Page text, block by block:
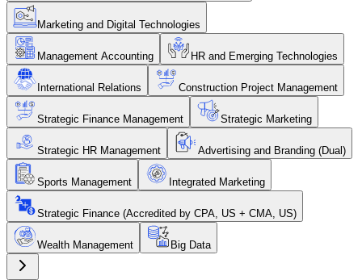
Marketing and Digital Technologies
Management Accounting HR and Emerging Technologies
International Relations Construction Project Management
Strategic Finance Management Strategic Marketing
Strategic HR Management Advertising and Branding (Dual)
Sports Management Integrated Marketing
Strategic Finance (Accredited by CPA, US + CMA, US)
Wealth Management Big Data